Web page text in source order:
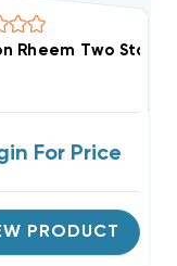
3Ph Package
Rheem Two Stage
For Price
PRODUCT